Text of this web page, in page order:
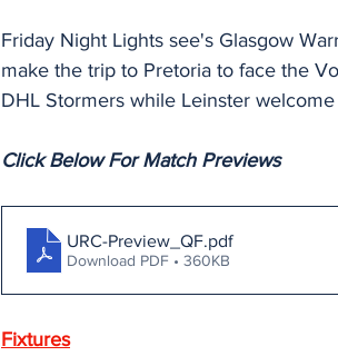
Friday Night Lights see's Glasgow
make the trip to Pretoria to face the
DHL Stormers while Leinster
Click Below For Match Previews
URC-Preview_QF.pdf
Download PDF • 360KB
Fixtures